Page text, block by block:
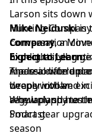
Larson sits down
Hunting
conversation
highlights, dog
made a
wraps with an
a new puppy to
Mike Neiduskiis
Company, a
high-quality
A passionate
deeply involved
regularly shares
Podcast.
Expect to Learn:
The real-world
beeper collar
Why upland
Smart gear
season